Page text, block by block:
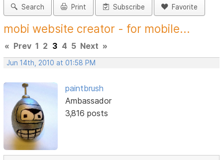
Search Print Subscribe Favorite
mobi website creator - for mobile...
« Prev 1 2 3 4 5 Next »
Jun 14th, 2010 at 01:58 PM
paintbrush
Ambassador
3,816 posts